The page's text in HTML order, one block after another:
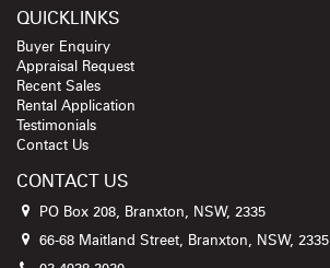
QUICKLINKS
Buyer Enquiry
Appraisal Request
Recent Sales
Rental Application
Testimonials
Contact Us
CONTACT US
PO Box 208, Branxton, NSW, 2335
66-68 Maitland Street, Branxton, NSW, 2335